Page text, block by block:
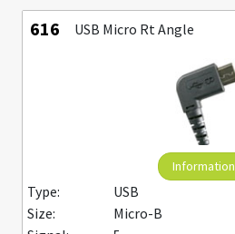
616 USB Micro Rt Angle
Information
Type:
USB
Size:
Micro-B